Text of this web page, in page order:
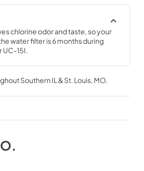
chlorine odor and taste, so your
water filter is 6 months during
UC-15I.
Southern IL & St. Louis, MO.
.